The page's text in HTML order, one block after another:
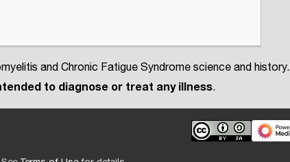
and Chronic Fatigue Syndrome science and history.
to diagnose or treat any illness.